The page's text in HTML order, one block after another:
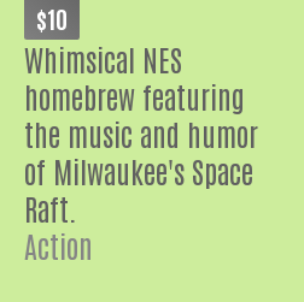
$10
Whimsical NES
homebrew featuring
the music and humor
of Milwaukee's Space
Raft.
Action